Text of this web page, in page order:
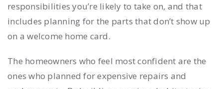
responsibilities you’re likely to take on, and that
includes planning for the parts that don’t show up
on a welcome home card.
The homeowners who feel most confident are the
ones who planned for expensive repairs and